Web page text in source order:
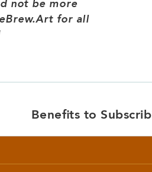
not be more
for all
Benefits to